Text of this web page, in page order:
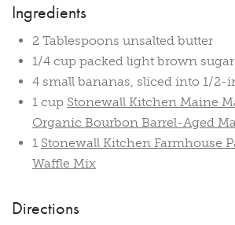
Ingredients
2 Tablespoons unsalted butter
1/4 cup packed light brown sugar
4 small bananas, sliced into 1/2-
1 cup Stonewall Kitchen Maine
Organic Bourbon Barrel-Aged
1 Stonewall Kitchen Farmhouse
Waffle Mix
Directions